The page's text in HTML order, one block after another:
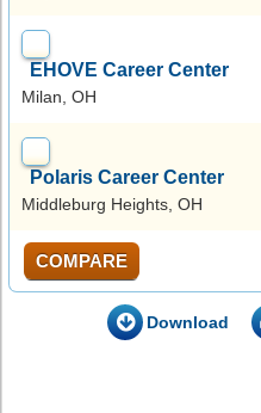
EHOVE Career Center
Milan, OH
Polaris Career Center
Middleburg Heights, OH
COMPARE
Download